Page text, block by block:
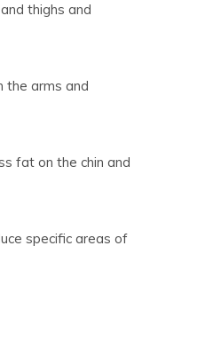
thighs and
arms and
fat on the chin and
specific areas of